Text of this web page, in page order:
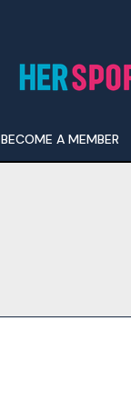
BECOME A MEMBER